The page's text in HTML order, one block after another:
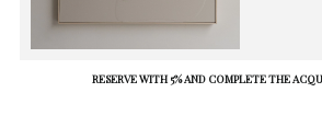
RESERVE WITH 5% AND COMPLETE THE